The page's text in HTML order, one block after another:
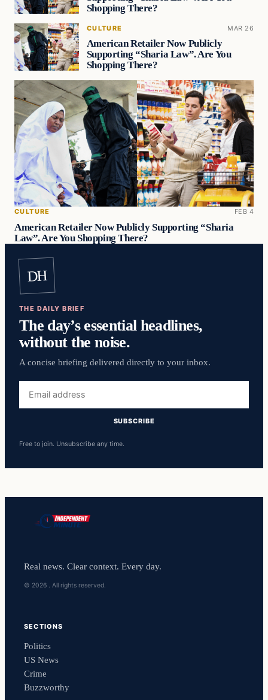
Shopping There?
CULTURE MAR 26
American Retailer Now Publicly
Supporting “Sharia Law”. Are You
Shopping There?
CULTURE FEB 4
American Retailer Now Publicly Supporting “Sharia
Law”. Are You Shopping There?
DH
THE DAILY BRIEF
The day’s essential headlines,
without the noise.
A concise briefing delivered directly to your inbox.
address
SUBSCRIBE
Free to join. Unsubscribe any time.
Real news. Clear context. Every day.
© 2026 . All rights reserved.
SECTIONS
Politics
US News
Crime
Buzzworthy